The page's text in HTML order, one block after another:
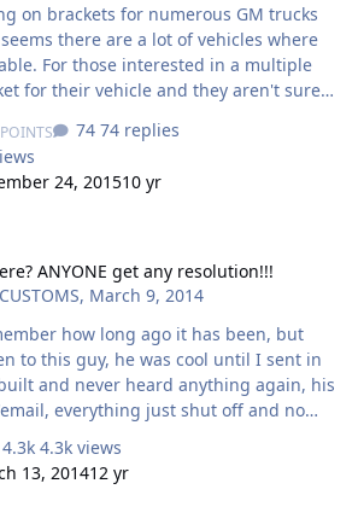
on brackets for numerous GM trucks
there are a lot of vehicles where
a multiple
for their vehicle and they aren't sure
please ask here. Once you
I will look into making one as soon as
know if I have something already
include the make, model, year, and
make a big difference. Thanks, Troy
74 replies
24, 201510 yr
ANYONE get any resolution!!!
, March 9, 2014
how long ago it has been, but
to this guy, he was cool until I sent in
and never heard anything again, his
everything just shut off and no
Just curious....
4.3k views
13, 201412 yr